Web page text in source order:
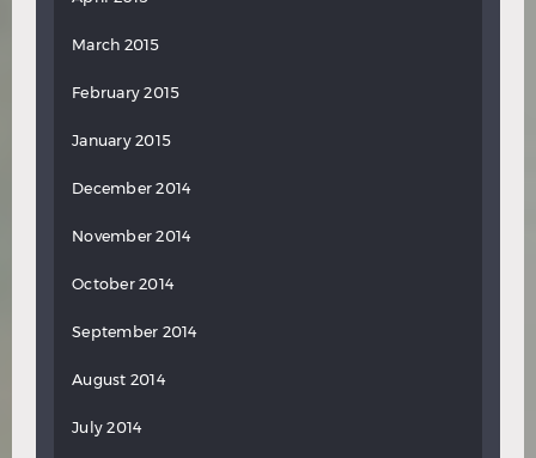
March 2015
February 2015
January 2015
December 2014
November 2014
October 2014
September 2014
August 2014
July 2014